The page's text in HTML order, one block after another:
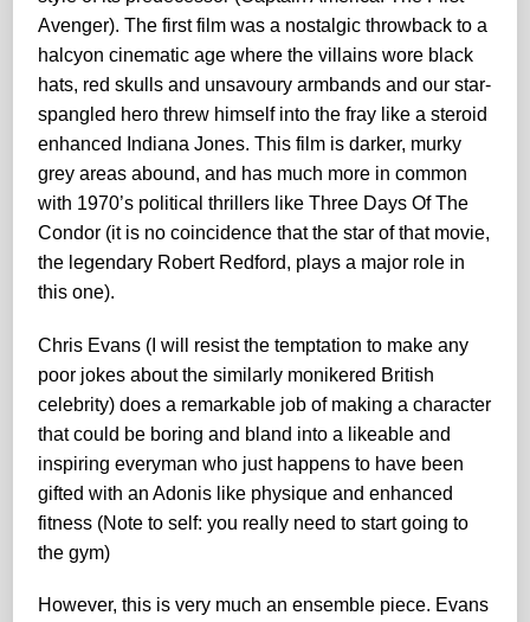
Avenger). The first film was a nostalgic throwback to a
halcyon cinematic age where the villains wore black
hats, red skulls and unsavoury armbands and our star-
spangled hero threw himself into the fray like a steroid
enhanced Indiana Jones. This film is darker, murky
grey areas abound, and has much more in common
with 1970’s political thrillers like Three Days Of The
Condor (it is no coincidence that the star of that movie,
the legendary Robert Redford, plays a major role in
this one).
Chris Evans (I will resist the temptation to make any
poor jokes about the similarly monikered British
celebrity) does a remarkable job of making a character
that could be boring and bland into a likeable and
inspiring everyman who just happens to have been
gifted with an Adonis like physique and enhanced
fitness (Note to self: you really need to start going to
the gym)
However, this is very much an ensemble piece. Evans